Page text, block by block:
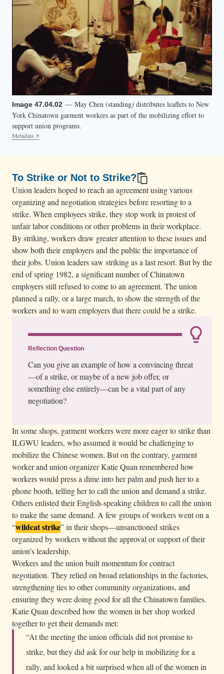
Image 47.04.02 — May Chen (standing) distributes leaflets to New
York Chinatown garment workers as part of the mobilizing effort to
support union programs.
Metadata
To Strike or Not to Strike?
Union leaders hoped to reach an agreement using various
organizing and negotiation strategies before resorting to a
strike. When employees strike, they stop work in protest of
unfair labor conditions or other problems in their workplace.
By striking, workers draw greater attention to these issues and
show both their employers and the public the importance of
their jobs. Union leaders saw striking as a last resort. But by the
end of spring 1982, a significant number of Chinatown
employers still refused to come to an agreement. The union
planned a rally, or a large march, to show the strength of the
workers and to warn employers that there could be a strike.
Reflection Question
Can you give an example of how a convincing threat
—of a strike, or maybe of a new job offer, or
something else entirely—can be a vital part of any
negotiation?
In some shops, garment workers were more eager to strike than
ILGWU leaders, who assumed it would be challenging to
mobilize the Chinese women. But on the contrary, garment
worker and union organizer Katie Quan remembered how
workers would press a dime into her palm and push her to a
phone booth, telling her to call the union and demand a strike.
Others enlisted their English-speaking children to call the union
to make the same demand. A few groups of workers went on a
“wildcat strike” in their shops—unsanctioned strikes
organized by workers without the approval or support of their
union’s leadership.
Workers and the union built momentum for contract
negotiation. They relied on broad relationships in the factories,
strengthening ties to other community organizations, and
ensuring they were doing good for all the Chinatown families.
Katie Quan described how the women in her shop worked
together to get their demands met:
“At the meeting the union officials did not promise to
strike, but they did ask for our help in mobilizing for a
rally, and looked a bit surprised when all of the women in